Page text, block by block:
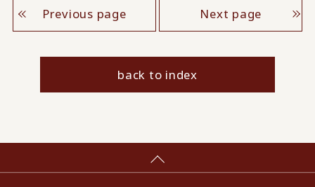
Previous page Next page
back to index